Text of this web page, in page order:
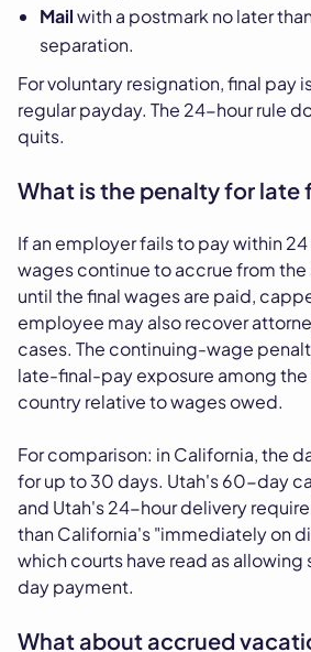
Mailwith a postmark no later
separation.
For voluntary resignation, final pay
regular payday. The 24-hour rule
quits.
What is the penalty for late
If an employer fails to pay within
wages continue to accrue from
until the final wages are paid,
employee may also recover
cases. The continuing-wage
late-final-pay exposure among the
country relative to wages owed.
For comparison: in California, the
for up to 30 days. Utah's 60-day
and Utah's 24-hour delivery
than California's "immediately on
which courts have read as
day payment.
What about accrued